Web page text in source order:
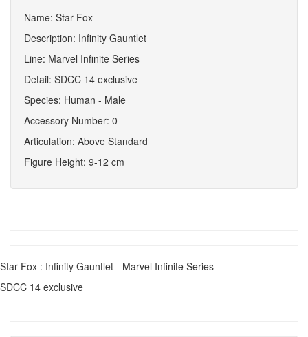
Name: Star Fox
Description: Infinity Gauntlet
Line: Marvel Infinite Series
Detail: SDCC 14 exclusive
Species: Human - Male
Accessory Number: 0
Articulation: Above Standard
Figure Height: 9-12 cm
Star Fox : Infinity Gauntlet - Marvel Infinite Series
SDCC 14 exclusive